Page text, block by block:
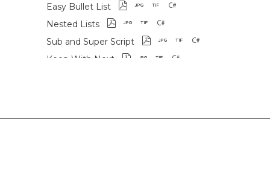
Easy Bullet List
Nested Lists
Sub and Super Script
Keep With Next